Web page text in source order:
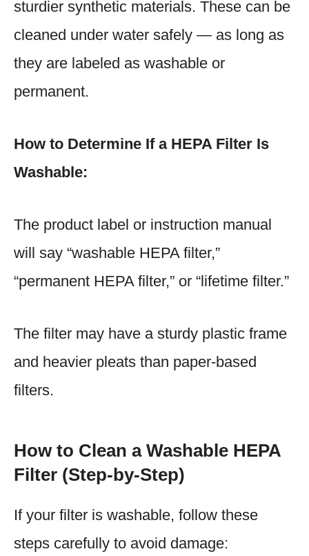
sturdier synthetic materials. These can be
cleaned under water safely — as long as
they are labeled as washable or
permanent.
How to Determine If a HEPA Filter Is
Washable:
The product label or instruction manual
will say “washable HEPA filter,”
“permanent HEPA filter,” or “lifetime filter.”
The filter may have a sturdy plastic frame
and heavier pleats than paper-based
filters.
How to Clean a Washable HEPA
Filter (Step-by-Step)
If your filter is washable, follow these
steps carefully to avoid damage: